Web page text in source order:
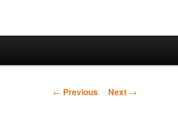
Post
← Previous Next →